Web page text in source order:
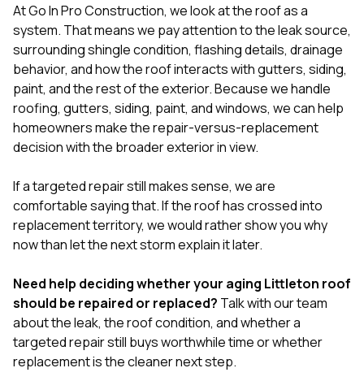
AtGo In Pro Construction, we look at the roof as a
system. That means we pay attention to the leak source,
surrounding shingle condition, flashing details, drainage
behavior, and how the roof interacts with gutters, siding,
paint, and the rest of the exterior. Because we handle
roofing, gutters, siding, paint, andwindows, we can help
homeowners make the repair-versus-replacement
decision with the broader exterior in view.
If a targeted repair still makes sense, we are
comfortable saying that. If the roof has crossed into
replacement territory, we would rather show you why
now than let the next storm explain it later.
Need help deciding whether your aging Littleton roof
should be repaired or replaced? Talk with our team
about the leak, the roof condition, and whether a
targeted repair still buys worthwhile time or whether
replacement is the cleaner next step.